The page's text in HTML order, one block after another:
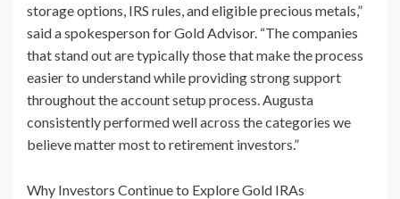
storage options, IRS rules, and eligible precious metals,”
said a spokesperson for Gold Advisor. “The companies
that stand out are typically those that make the process
easier to understand while providing strong support
throughout the account setup process. Augusta
consistently performed well across the categories we
believe matter most to retirement investors.”
Why Investors Continue to Explore Gold IRAs